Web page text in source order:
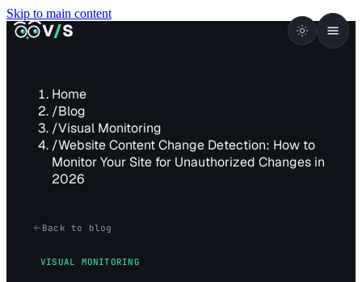
Skip to main content
VISUALSENTINEL
V/S
Home
/Blog
/Visual Monitoring
/Website Content Change Detection: How to
Monitor Your Site for Unauthorized Changes in
2026
Back to blog
VISUAL MONITORING